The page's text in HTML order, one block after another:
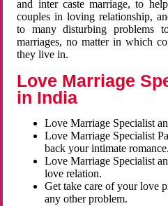
and inter caste marriage, to
couples in loving relationship,
to many disturbing problems
marriages, no matter in which
they live in.
Love Marriage
in India
Love Marriage Specialist
Love Marriage Specialist
back your intimate romance.
Love Marriage Specialist
love relation.
Get take care of your love
any other problem.